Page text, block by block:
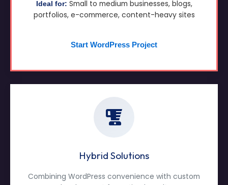
Ideal for: Small to medium businesses, blogs,
portfolios, e-commerce, content-heavy sites
Start WordPress Project
Hybrid Solutions
Combining WordPress convenience with custom